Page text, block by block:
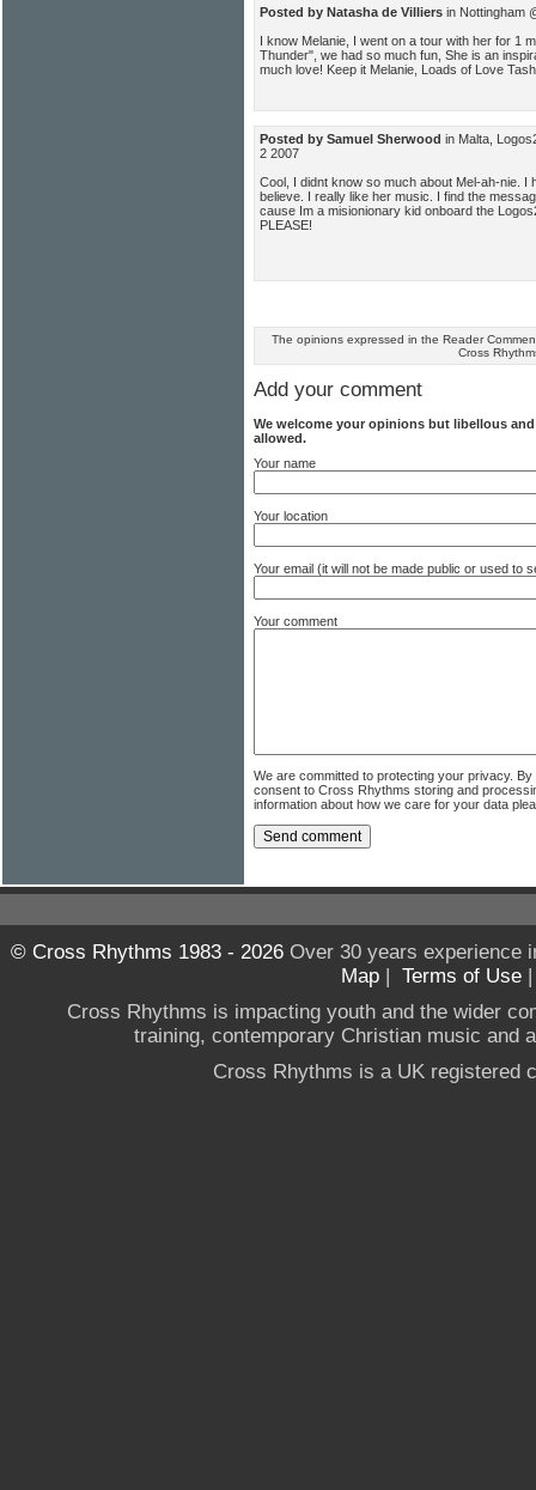
Posted by Natasha de Villiers in Nottingham
I know Melanie, I went on a tour with her for 1
Thunder", we had so much fun, She is an
much love! Keep it Melanie, Loads of Love
Posted by Samuel Sherwood in Malta,
2 2007
Cool, I didnt know so much about Mel-ah-nie. I
believe. I really like her music. I find the
cause Im a misionionary kid onboard the
PLEASE!
The opinions expressed in the Reader
Cross
Add your comment
We welcome your opinions but libellous
allowed.
Your name
Your location
Your email (it will not be made public or used to
Your comment
We are committed to protecting your privacy.
consent to Cross Rhythms storing and
information about how we care for your data
© Cross Rhythms 1983 - 2026Over 30 years experience
Map | Terms of Use
Cross Rhythms is impacting youth and the wider
training, contemporary Christian music and
Cross Rhythms is a UK registered